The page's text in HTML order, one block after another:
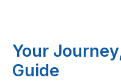
Your
Guide